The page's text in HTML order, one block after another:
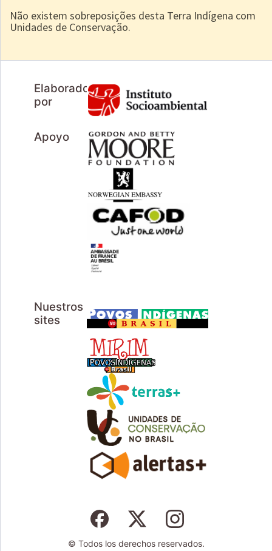
Não existem sobreposições desta Terra Indígena com
Unidades de Conservação.